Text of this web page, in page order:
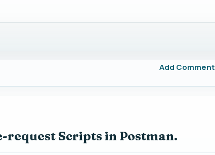
Add Comment
request Scripts in Postman.